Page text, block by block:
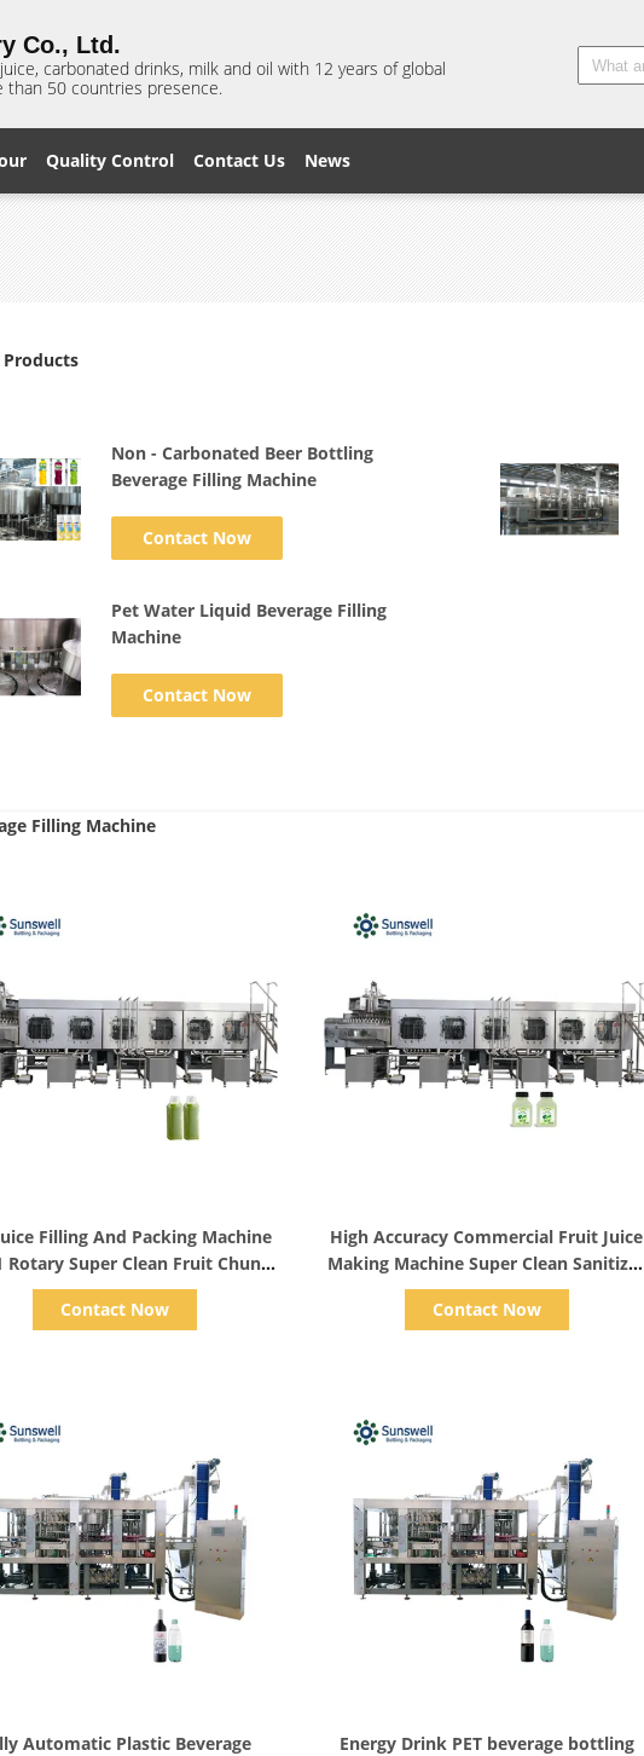
Co., Ltd.
carbonated drinks, milk and oil with 12 years of global
than 50 countries presence.
Quality Control Contact Us News
Products
Non - Carbonated Beer Bottling
Beverage Filling Machine
Contact Now
Pet Water Liquid Beverage Filling
Machine
Contact Now
Filling Machine
Filling And Packing Machine
Rotary Super Clean Fruit Chunk
Peristaltic Pump Filler
Contact Now
High Accuracy Commercial Fruit Juice
Making Machine Super Clean Sanitizer
Washer Peristaltic Pump Filler Sealer
Contact Now
Automatic Plastic Beverage
Energy Drink PET beverage bottling